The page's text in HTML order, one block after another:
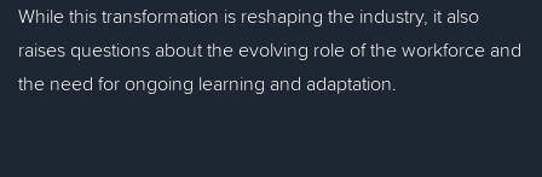
While this transformation is reshaping the industry, it also
raises questions about the evolving role of the workforce and
the need for ongoing learning and adaptation.